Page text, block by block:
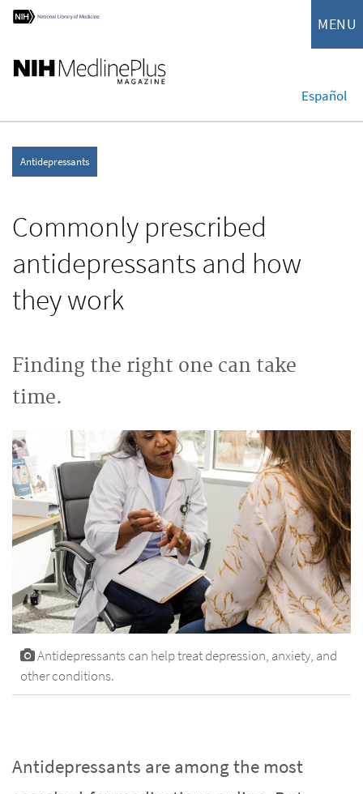
MENU
Español
Antidepressants
Commonly prescribed
antidepressants and how
they work
Finding the right one can take
time.
Antidepressants can help treat depression, anxiety, and
other conditions.
Antidepressants are among the most